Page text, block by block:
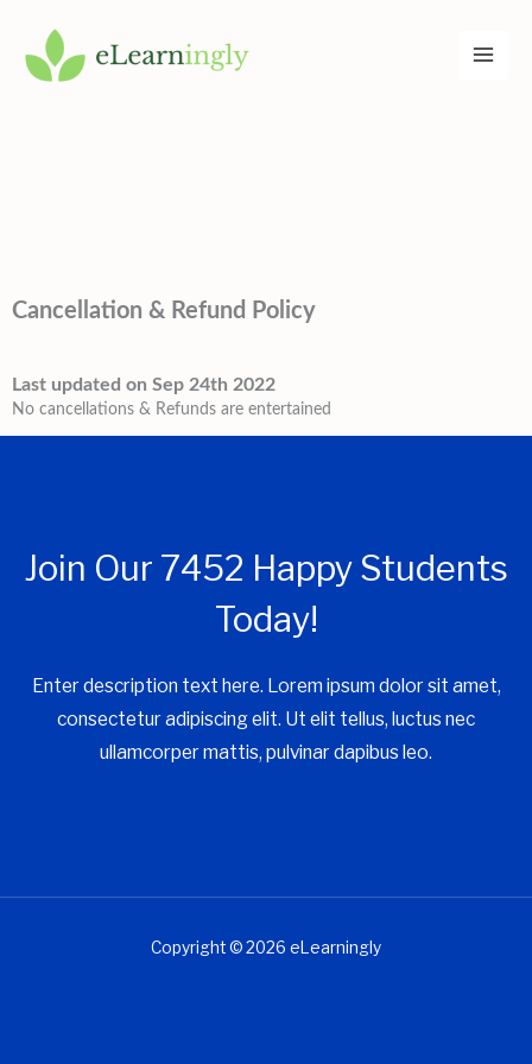
content
Cancellation & Refund Policy
Last updated on Sep 24th 2022
No cancellations & Refunds are entertained
Join Our 7452 Happy Students​
Today!
Enter description text here. Lorem ipsum dolor sit amet,
consectetur adipiscing elit. Ut elit tellus, luctus nec
ullamcorper mattis, pulvinar dapibus leo.​
Copyright © 2026 eLearningly